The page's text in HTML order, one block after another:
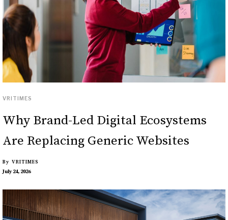
VRITIMES
Why Brand-Led Digital Ecosystems
Are Replacing Generic Websites
By VRITIMES
July 24, 2026